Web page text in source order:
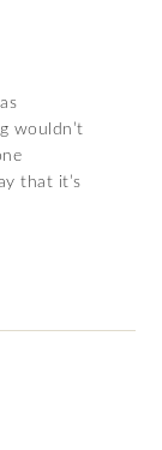
wouldn’t
that it’s